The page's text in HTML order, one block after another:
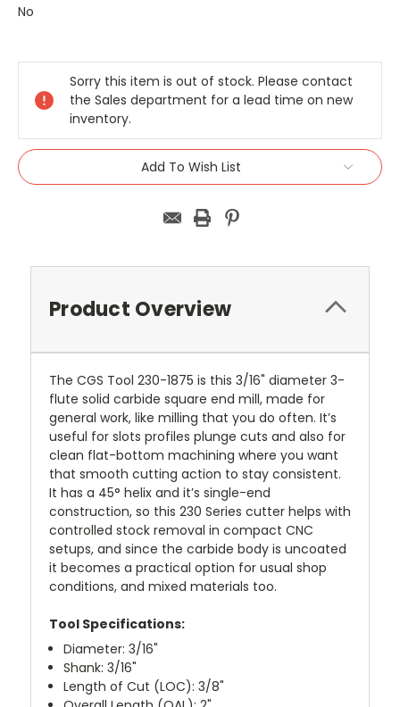
No
Stock:
Sorry this item is out of stock. Please contact
the Sales department for a lead time on new
inventory.
Add To Wish List
Product Overview
The CGS Tool 230-1875 is this 3/16" diameter 3-
flute solid carbide square end mill, made for
general work, like milling that you do often. It’s
useful for slots profiles plunge cuts and also for
clean flat-bottom machining where you want
that smooth cutting action to stay consistent.
It has a 45° helix and it’s single-end
construction, so this 230 Series cutter helps with
controlled stock removal in compact CNC
setups, and since the carbide body is uncoated
it becomes a practical option for usual shop
conditions, and mixed materials too.
Tool Specifications:
Diameter: 3/16"
Shank: 3/16"
Length of Cut (LOC): 3/8"